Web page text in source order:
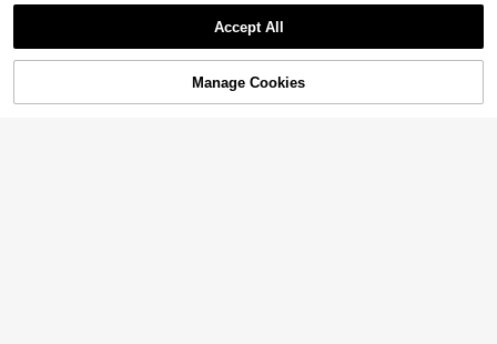
3% OFF! Add to Cart
Accept All
Manage Cookies